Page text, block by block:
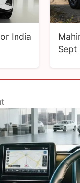
India
Sept